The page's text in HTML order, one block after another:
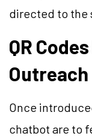
directed to the
QR
Outreach
Once
chatbot are to